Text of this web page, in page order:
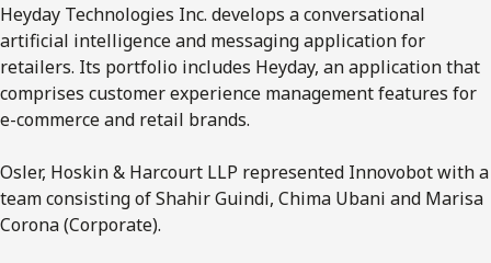
Heyday Technologies Inc. develops a conversational
artificial intelligence and messaging application for
retailers. Its portfolio includes Heyday, an application that
comprises customer experience management features for
e-commerce and retail brands.
Osler, Hoskin & Harcourt LLP represented Innovobot with a
team consisting of Shahir Guindi, Chima Ubani and Marisa
Corona (Corporate).